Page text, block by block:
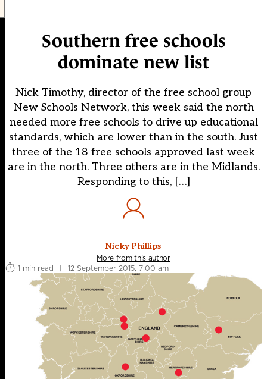
Southern free schools
dominate new list
Nick Timothy, director of the free school group
New Schools Network, this week said the north
needed more free schools to drive up educational
standards, which are lower than in the south. Just
three of the 18 free schools approved last week
are in the north. Three others are in the Midlands.
Responding to this, […]
Nicky Phillips
More from this author
1 min read
| 12 September 2015, 7:00 am